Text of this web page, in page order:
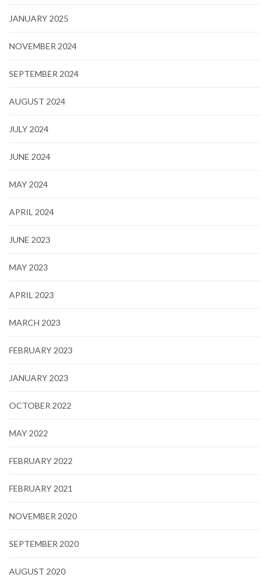
JANUARY 2025
NOVEMBER 2024
SEPTEMBER 2024
AUGUST 2024
JULY 2024
JUNE 2024
MAY 2024
APRIL 2024
JUNE 2023
MAY 2023
APRIL 2023
MARCH 2023
FEBRUARY 2023
JANUARY 2023
OCTOBER 2022
MAY 2022
FEBRUARY 2022
FEBRUARY 2021
NOVEMBER 2020
SEPTEMBER 2020
AUGUST 2020